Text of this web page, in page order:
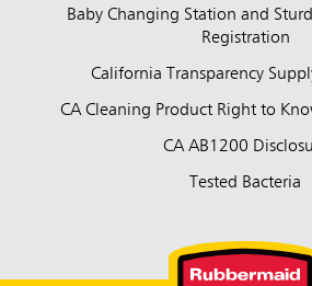
Baby Changing Station and
Registration
California Transparency
CA Cleaning Product Right to
CA AB1200
Tested Bacteria